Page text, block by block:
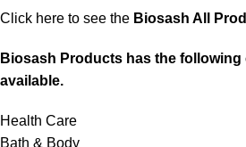
Click here to see the Biosash All
Biosash Products has the
available.
Health Care
Bath & Body